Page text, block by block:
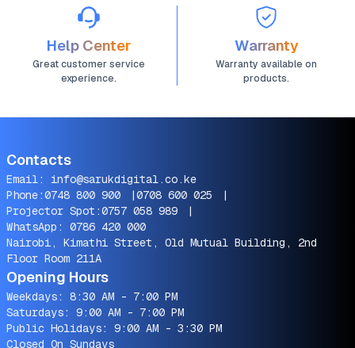
Help Center
Great customer service
experience.
Warranty
Warranty available on
products.
Contacts
Email: info@sarukdigital.co.ke
Phone:0748 800 900 |0708 600 025
|
Projector Spot:0757 058 989
|
WhatsApp: 0786 420 000
Nairobi, Kimathi Street, Old Mutual Building, 2nd
Floor Room 211A
Opening Hours
Weekdays: 8:30 AM - 7:00 PM
Saturdays: 9:00 AM - 7:00 PM
Public Holidays: 9:00 AM - 3:30 PM
Closed On Sundays